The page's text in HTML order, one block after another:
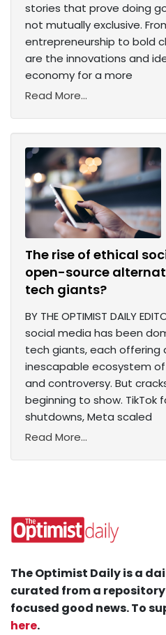
stories that prove doing
not mutually exclusive.
entrepreneurship to bold
are the innovations and
economy for a more
Read More...
The rise of ethical
open-source
tech giants?
BY THE OPTIMIST DAILY
social media has been
tech giants, each offering
inescapable ecosystem
and controversy. But
beginning to show. TikTok
shutdowns, Meta scaled
Read More...
The Optimist Daily is a
curated from a
focused good news. To
here.